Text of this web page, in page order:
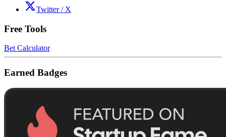
Twitter / X
Free Tools
Bet Calculator
Earned Badges